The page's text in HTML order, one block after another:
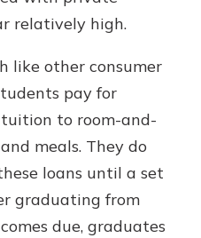
relatively high.
like other consumer
pay for
to room-and-
meals. They do
loans until a set
graduating from
due, graduates